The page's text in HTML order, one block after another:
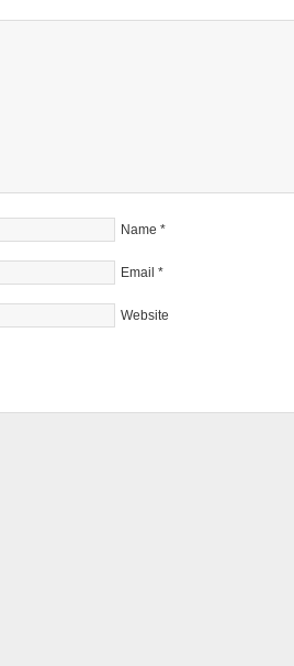
Name *
Email *
Website